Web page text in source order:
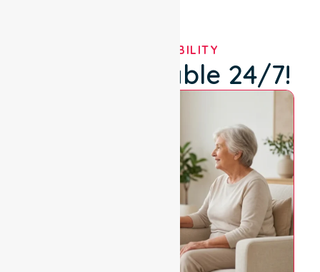
OUR AVAILABILITY
We're Available 24/7!